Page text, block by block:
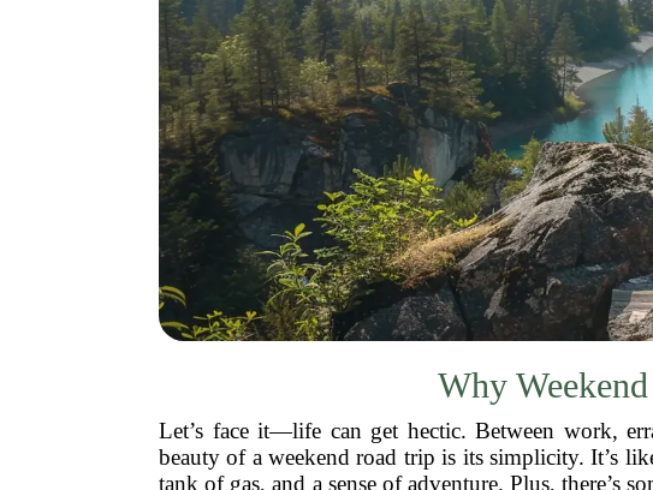
Why
Let’s face it—life can get hectic. Between work,
beauty of a weekend road trip is its simplicity. It’s
tank of gas, and a sense of adventure. Plus,